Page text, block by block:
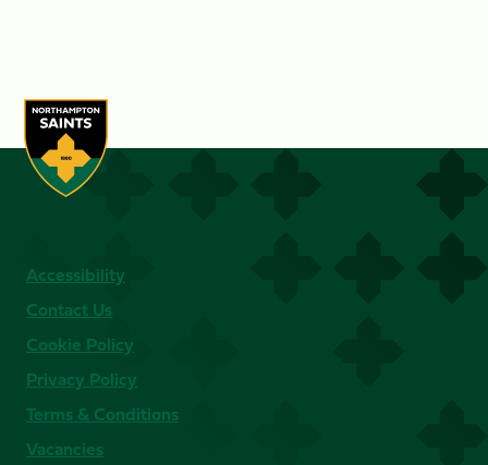
Accessibility
Contact Us
Cookie Policy
Privacy Policy
Terms & Conditions
Vacancies